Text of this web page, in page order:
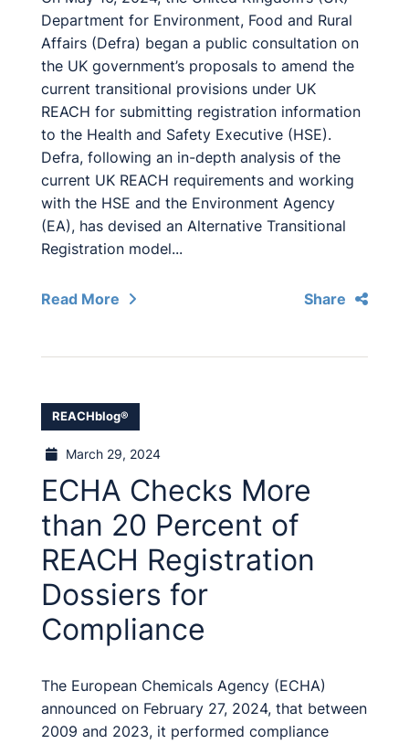
Department for Environment, Food and Rural
Affairs (Defra) began a public consultation on
the UK government’s proposals to amend the
current transitional provisions under UK
REACH for submitting registration information
to the Health and Safety Executive (HSE).
Defra, following an in-depth analysis of the
current UK REACH requirements and working
with the HSE and the Environment Agency
(EA), has devised an Alternative Transitional
Registration model...
Read More Share
REACHblog®
March 29, 2024
ECHA Checks More
than 20 Percent of
REACH Registration
Dossiers for
Compliance
The European Chemicals Agency (ECHA)
announced on February 27, 2024, that between
2009 and 2023, it performed compliance